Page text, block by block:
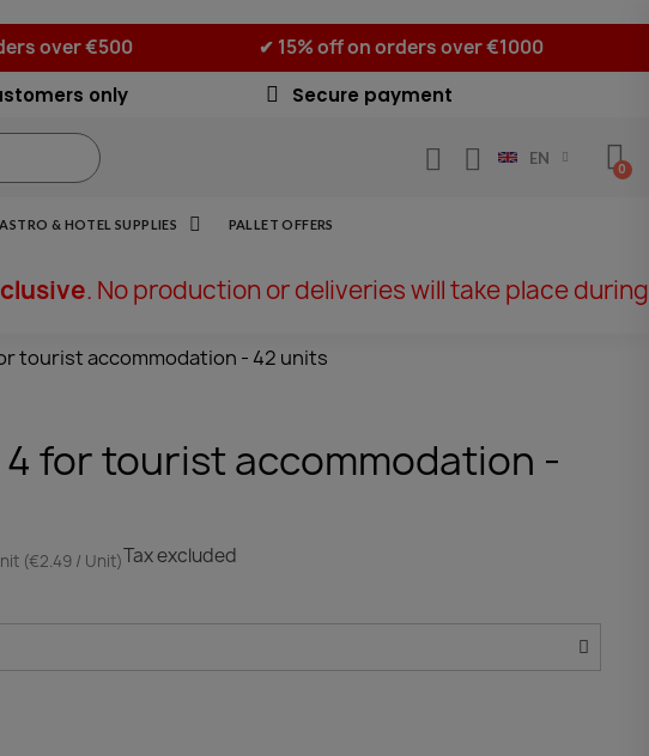
over €500
✔ 15% off on orders over €1000
only Secure payment
EN
& HOTEL SUPPLIES PALLET OFFERS
. No production or deliveries will take place during
tourist accommodation - 42 units
for tourist accommodation -
(€2.49 / Unit)Tax excluded